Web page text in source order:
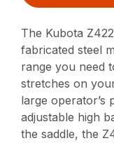
The Kubota
fabricated steel
range you need
stretches on
large operator’s
adjustable high
the saddle, the